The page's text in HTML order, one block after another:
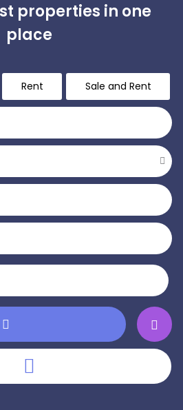
properties in one
place
Rent Sale and Rent